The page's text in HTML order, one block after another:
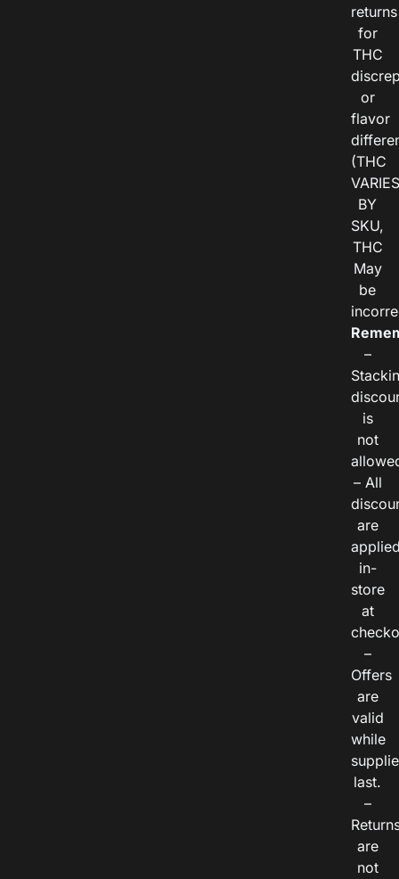
returns
for
THC
or
flavor
(THC
VARIES
BY
SKU,
THC
May
be
–
is
not
– All
are
in-
store
at
–
Offers
are
valid
while
last.
–
are
not